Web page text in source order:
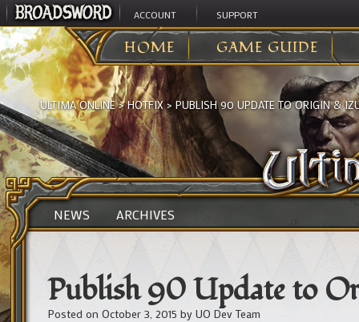
ACCOUNT SUPPORT
HOME GAME GUIDE
ULTIMA ONLINE>HOTFIX>PUBLISH 90 UPDATE TO ORIGIN &
NEWS ARCHIVES
Publish 90 Update to
Posted on October 3, 2015 by UO Dev Team